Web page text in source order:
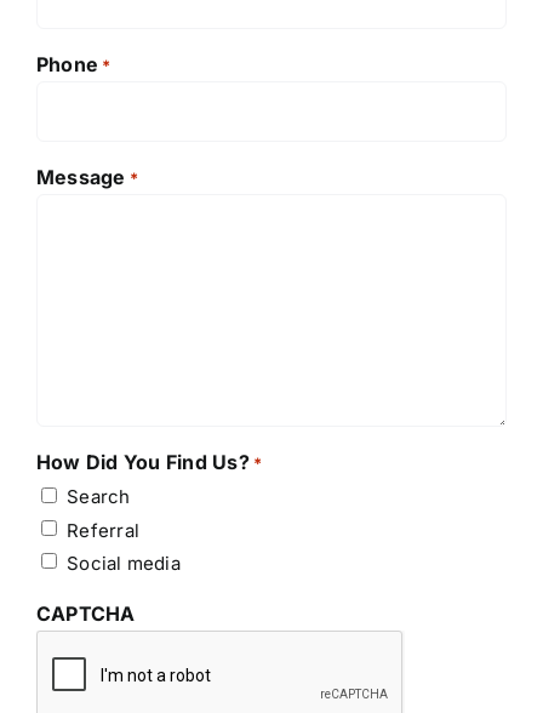
Phone *
Message *
How Did You Find Us? *
Search
Referral
Social media
CAPTCHA